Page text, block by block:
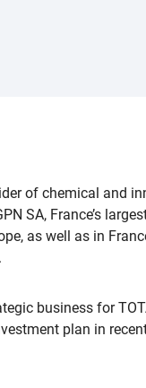
of chemical and
SA, France’s
as well as in
business for
plan in